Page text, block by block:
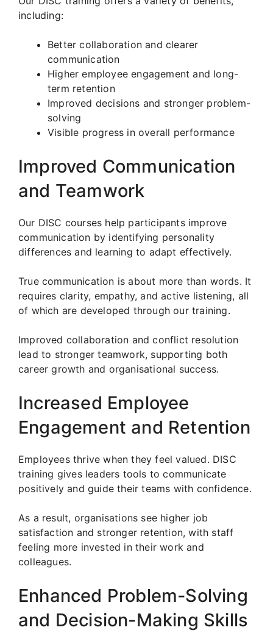
including:
Better collaboration and clearer
communication
Higher employee engagement and long-
term retention
Improved decisions and stronger problem-
solving
Visible progress in overall performance
Improved Communication
and Teamwork
Our DISC courses help participants improve
communication by identifying personality
differences and learning to adapt effectively.
True communication is about more than words. It
requires clarity, empathy, and active listening, all
of which are developed through our training.
Improved collaboration and conflict resolution
lead to stronger teamwork, supporting both
career growth and organisational success.
Increased Employee
Engagement and Retention
Employees thrive when they feel valued. DISC
training gives leaders tools to communicate
positively and guide their teams with confidence.
As a result, organisations see higher job
satisfaction and stronger retention, with staff
feeling more invested in their work and
colleagues.
Enhanced Problem-Solving
and Decision-Making Skills